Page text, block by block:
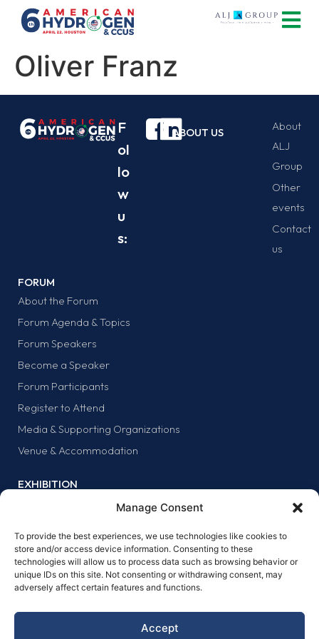
Manage Consent
To provide the best experiences, we use technologies like cookies to
store and/or access device information. Consenting to these
technologies will allow us to process data such as browsing behavior or
unique IDs on this site. Not consenting or withdrawing consent, may
adversely affect certain features and functions.
Accept
Oliver Franz
F
ol
lo
w
u
s:
ABOUT US
About
ALJ
Group
Other
events
Contact
us
FORUM
About the Forum
Forum Agenda & Topics
Forum Speakers
Become a Speaker
Forum Participants
Register to Attend
Media & Supporting Organizations
Venue & Accommodation
EXHIBITION
Exhibit at the forum
SPONSORS
Why sponsor?
Sponsors